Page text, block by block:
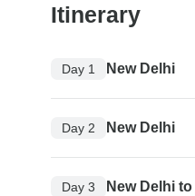
Itinerary
Day 1 New Delhi
Day 2 New Delhi
Day 3 New Delhi